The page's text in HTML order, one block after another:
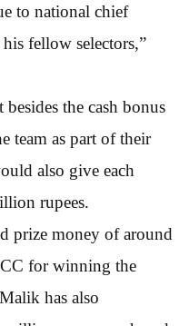
to national chief
fellow selectors,”
the cash bonus
team as part of their
also give each
rupees.
prize money of around
for winning the
has also